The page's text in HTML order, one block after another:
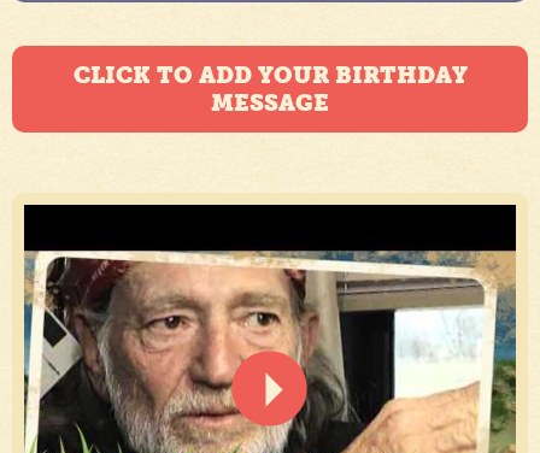
CLICK TO ADD YOUR BIRTHDAY
MESSAGE